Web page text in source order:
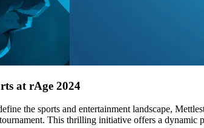
at rAge 2024
the sports and entertainment landscape,
This thrilling initiative offers a dynamic